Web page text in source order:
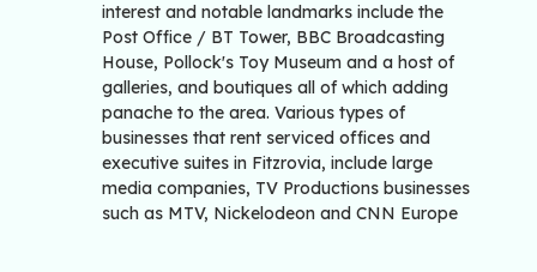
interest and notable landmarks include the
Post Office / BT Tower, BBC Broadcasting
House, Pollock's Toy Museum and a host of
galleries, and boutiques all of which adding
panache to the area. Various types of
businesses that rent serviced offices and
executive suites in Fitzrovia, include large
media companies, TV Productions businesses
such as MTV, Nickelodeon and CNN Europe